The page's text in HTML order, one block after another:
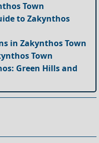
Town
to Zakynthos
in Zakynthos Town
Town
Green Hills and